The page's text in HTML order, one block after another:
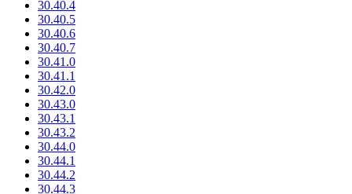
30.40.4
30.40.5
30.40.6
30.40.7
30.41.0
30.41.1
30.42.0
30.43.0
30.43.1
30.43.2
30.44.0
30.44.1
30.44.2
30.44.3